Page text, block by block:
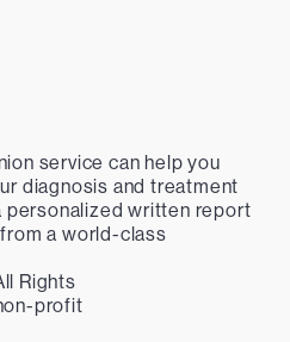
service can help you
diagnosis and treatment
personalized written report
a world-class
Rights
profit